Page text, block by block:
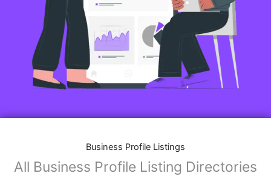
Business Profile Listings
All Business Profile Listing Directories